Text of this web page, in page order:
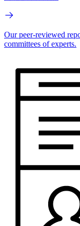
Our peer-reviewed
committees of experts.